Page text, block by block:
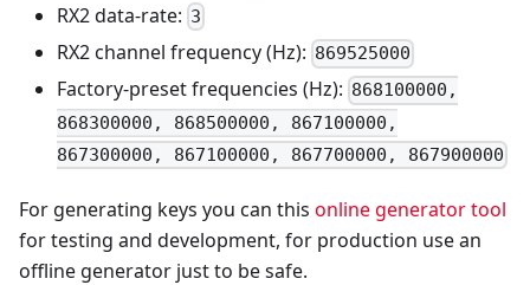
RX2 data-rate: 3
RX2 channel frequency (Hz): 869525000
Factory-preset frequencies (Hz): 868100000,
868300000, 868500000, 867100000,
867300000, 867100000, 867700000, 867900000
For generating keys you can this online generator tool
for testing and development, for production use an
offline generator just to be safe.